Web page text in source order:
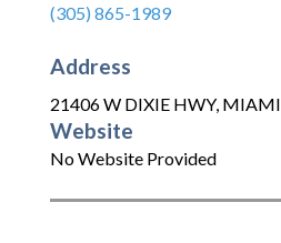
(305) 865-1989
Address
21406 W DIXIE HWY, MIAMI
Website
No Website Provided